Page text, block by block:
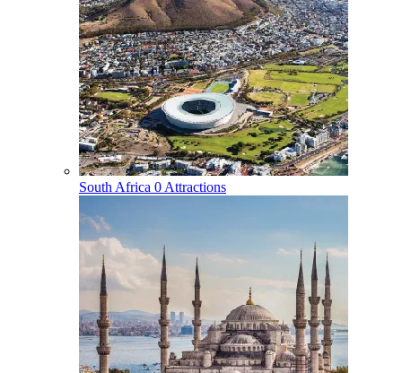
South Africa 0 Attractions